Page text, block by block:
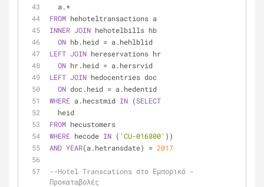
  a.
*
FROM hehoteltransactions a
INNER JOIN hehotelbills hb
ON hb.heid = a.hehlblid
LEFT JOIN hereservations hr
ON hr.heid = a.hersrvid
LEFT JOIN hedocentries doc
ON doc.heid = a.hedentid
WHERE a.hecstmid IN (SELECT
  heid
FROM hecustomers
WHERE hecode IN ( 'CU-016800' ))
AND YEAR(a.hetransdate) = 2017
--Hotel Transcations στο Εμπορικό -
Προκαταβολές